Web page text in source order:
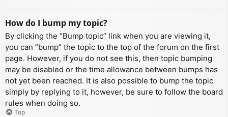
How do I bump my topic?
By clicking the “Bump topic” link when you are viewing it,
you can “bump” the topic to the top of the forum on the first
page. However, if you do not see this, then topic bumping
may be disabled or the time allowance between bumps has
not yet been reached. It is also possible to bump the topic
simply by replying to it, however, be sure to follow the board
rules when doing so.
Top